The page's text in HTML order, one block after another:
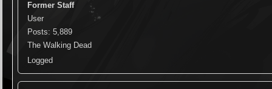
Former Staff
User
Posts: 5,889
The Walking Dead
Logged